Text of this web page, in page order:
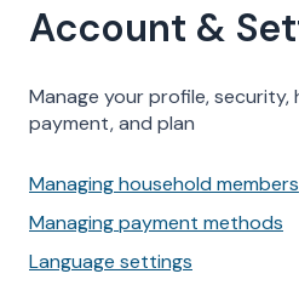
Account &
Manage your profile, security,
payment, and plan
Managing household members
Managing payment methods
Language settings